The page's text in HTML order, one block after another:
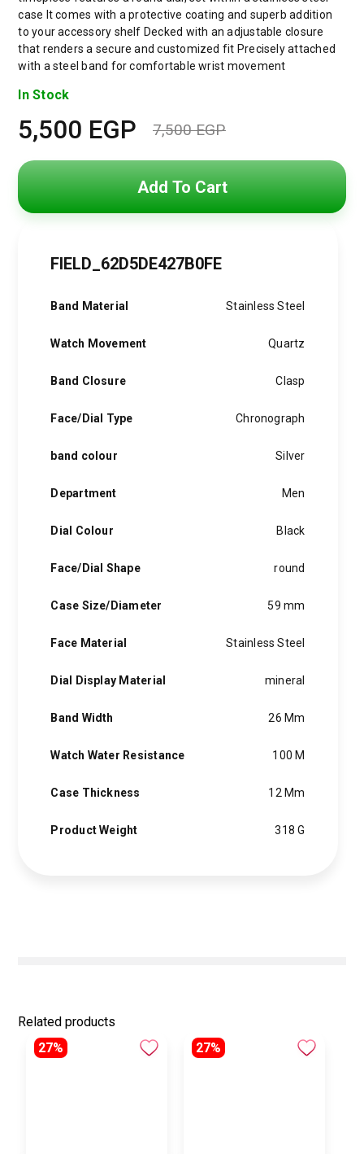
case It comes with a protective coating and superb addition
to your accessory shelf Decked with an adjustable closure
that renders a secure and customized fit Precisely attached
with a steel band for comfortable wrist movement
In Stock
7,500EGP
Original
price
was:
5,500 EGP
Current
price
is:
Add To Cart
FIELD_62D5DE427B0FE
Band Material Stainless Steel
Watch Movement Quartz
Band Closure Clasp
Face/Dial Type Chronograph
band colour Silver
Department Men
Dial Colour Black
Face/Dial Shape round
Case Size/Diameter 59 mm
Face Material Stainless Steel
Dial Display Material mineral
Band Width 26 Mm
Watch Water Resistance 100 M
Case Thickness 12 Mm
Product Weight 318 G
Related products
27%
27%